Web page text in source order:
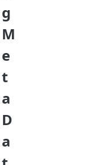
g
M
e
t
a
D
a